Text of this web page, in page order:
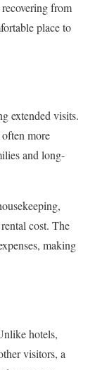
from
place to
extended visits.
more
and long-
cost. The
making
hotels,
visitors, a